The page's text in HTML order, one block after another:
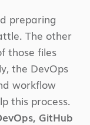
preparing
The other
those files
the DevOps
workflow
this process.
GitHub